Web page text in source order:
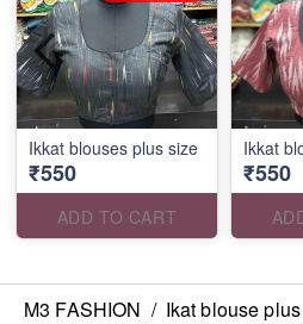
Ikkat blouses plus size
₹550
ADD TO CART
Ikkat
₹550
M3 FASHION / Ikat blouse